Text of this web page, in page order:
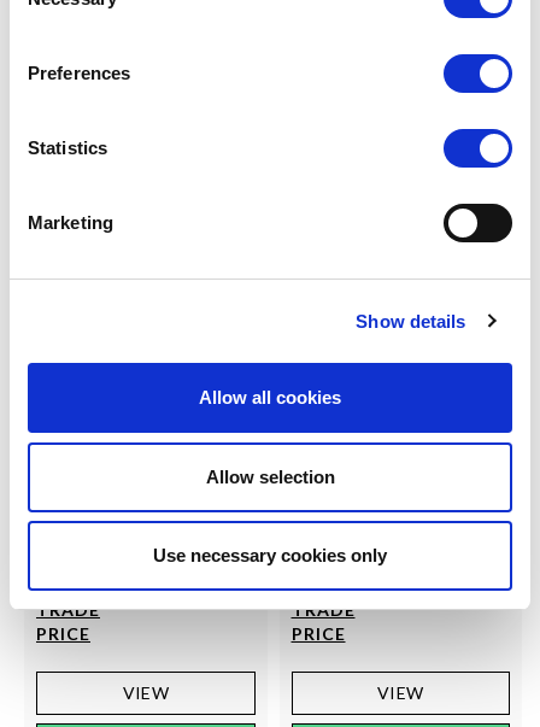
Preferences
Statistics
Marketing
Show details
Allow all cookies
Allow selection
Use necessary cookies only
QUICK ORDER
SEE
TRADE
PRICE
RRP From
£14.50
VIEW
SILKY DANCE
LOG IN TO
SEE
TRADE
PRICE
£10.00
VIEW